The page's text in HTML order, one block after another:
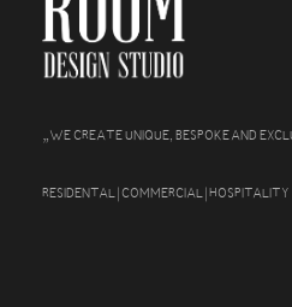
„WE CREATE UNIQUE, BESPOKE AND
RESIDENTAL | COMMERCIAL | HOSPITALITY